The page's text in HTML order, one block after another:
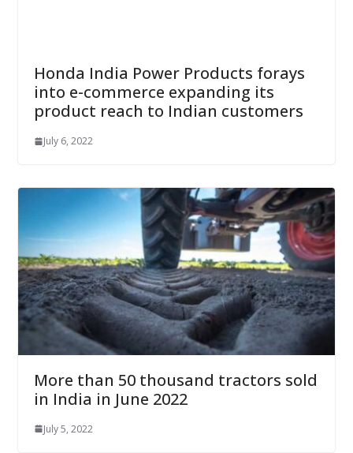
Honda India Power Products forays
into e-commerce expanding its
product reach to Indian customers
July 6, 2022
More than 50 thousand tractors sold
in India in June 2022
July 5, 2022